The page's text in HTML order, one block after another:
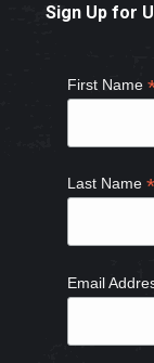
opens
new
window
opens
new
window
Sign Up for
First Name
Last Name*
Email